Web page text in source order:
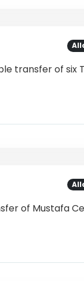
transfer of six
of Mustafa